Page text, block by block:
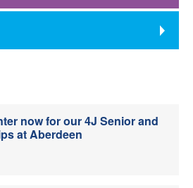
now for our 4J Senior and
at Aberdeen